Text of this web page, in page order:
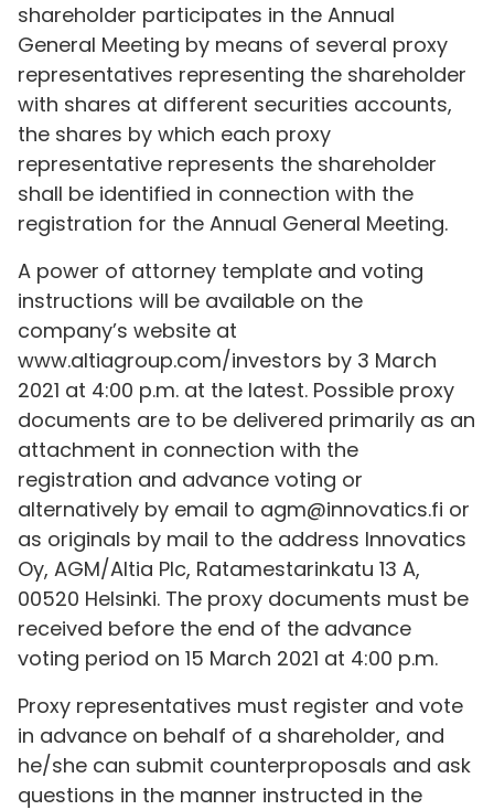
shareholder participates in the Annual
General Meeting by means of several proxy
representatives representing the shareholder
with shares at different securities accounts,
the shares by which each proxy
representative represents the shareholder
shall be identified in connection with the
registration for the Annual General Meeting.
A power of attorney template and voting
instructions will be available on the
company’s website at
www.altiagroup.com/investors by 3 March
2021 at 4:00 p.m. at the latest. Possible proxy
documents are to be delivered primarily as an
attachment in connection with the
registration and advance voting or
alternatively by email to agm@innovatics.fi or
as originals by mail to the address Innovatics
Oy, AGM/Altia Plc, Ratamestarinkatu 13 A,
00520 Helsinki. The proxy documents must be
received before the end of the advance
voting period on 15 March 2021 at 4:00 p.m.
Proxy representatives must register and vote
in advance on behalf of a shareholder, and
he/she can submit counterproposals and ask
questions in the manner instructed in the